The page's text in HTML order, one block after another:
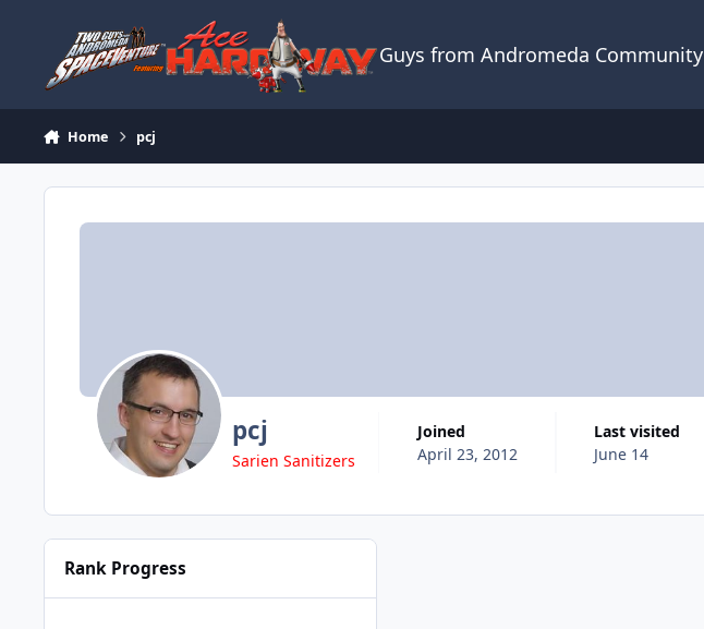
Guys from Andromeda Community
Home pcj
pcj
Sarien Sanitizers
Joined
April 23, 2012
Last visited
June 14
Rank Progress